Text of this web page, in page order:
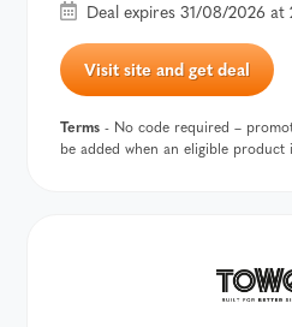
Deal expires 31/08/2026 at
Visit site and get deal
Terms - No code required –
be added when an eligible product